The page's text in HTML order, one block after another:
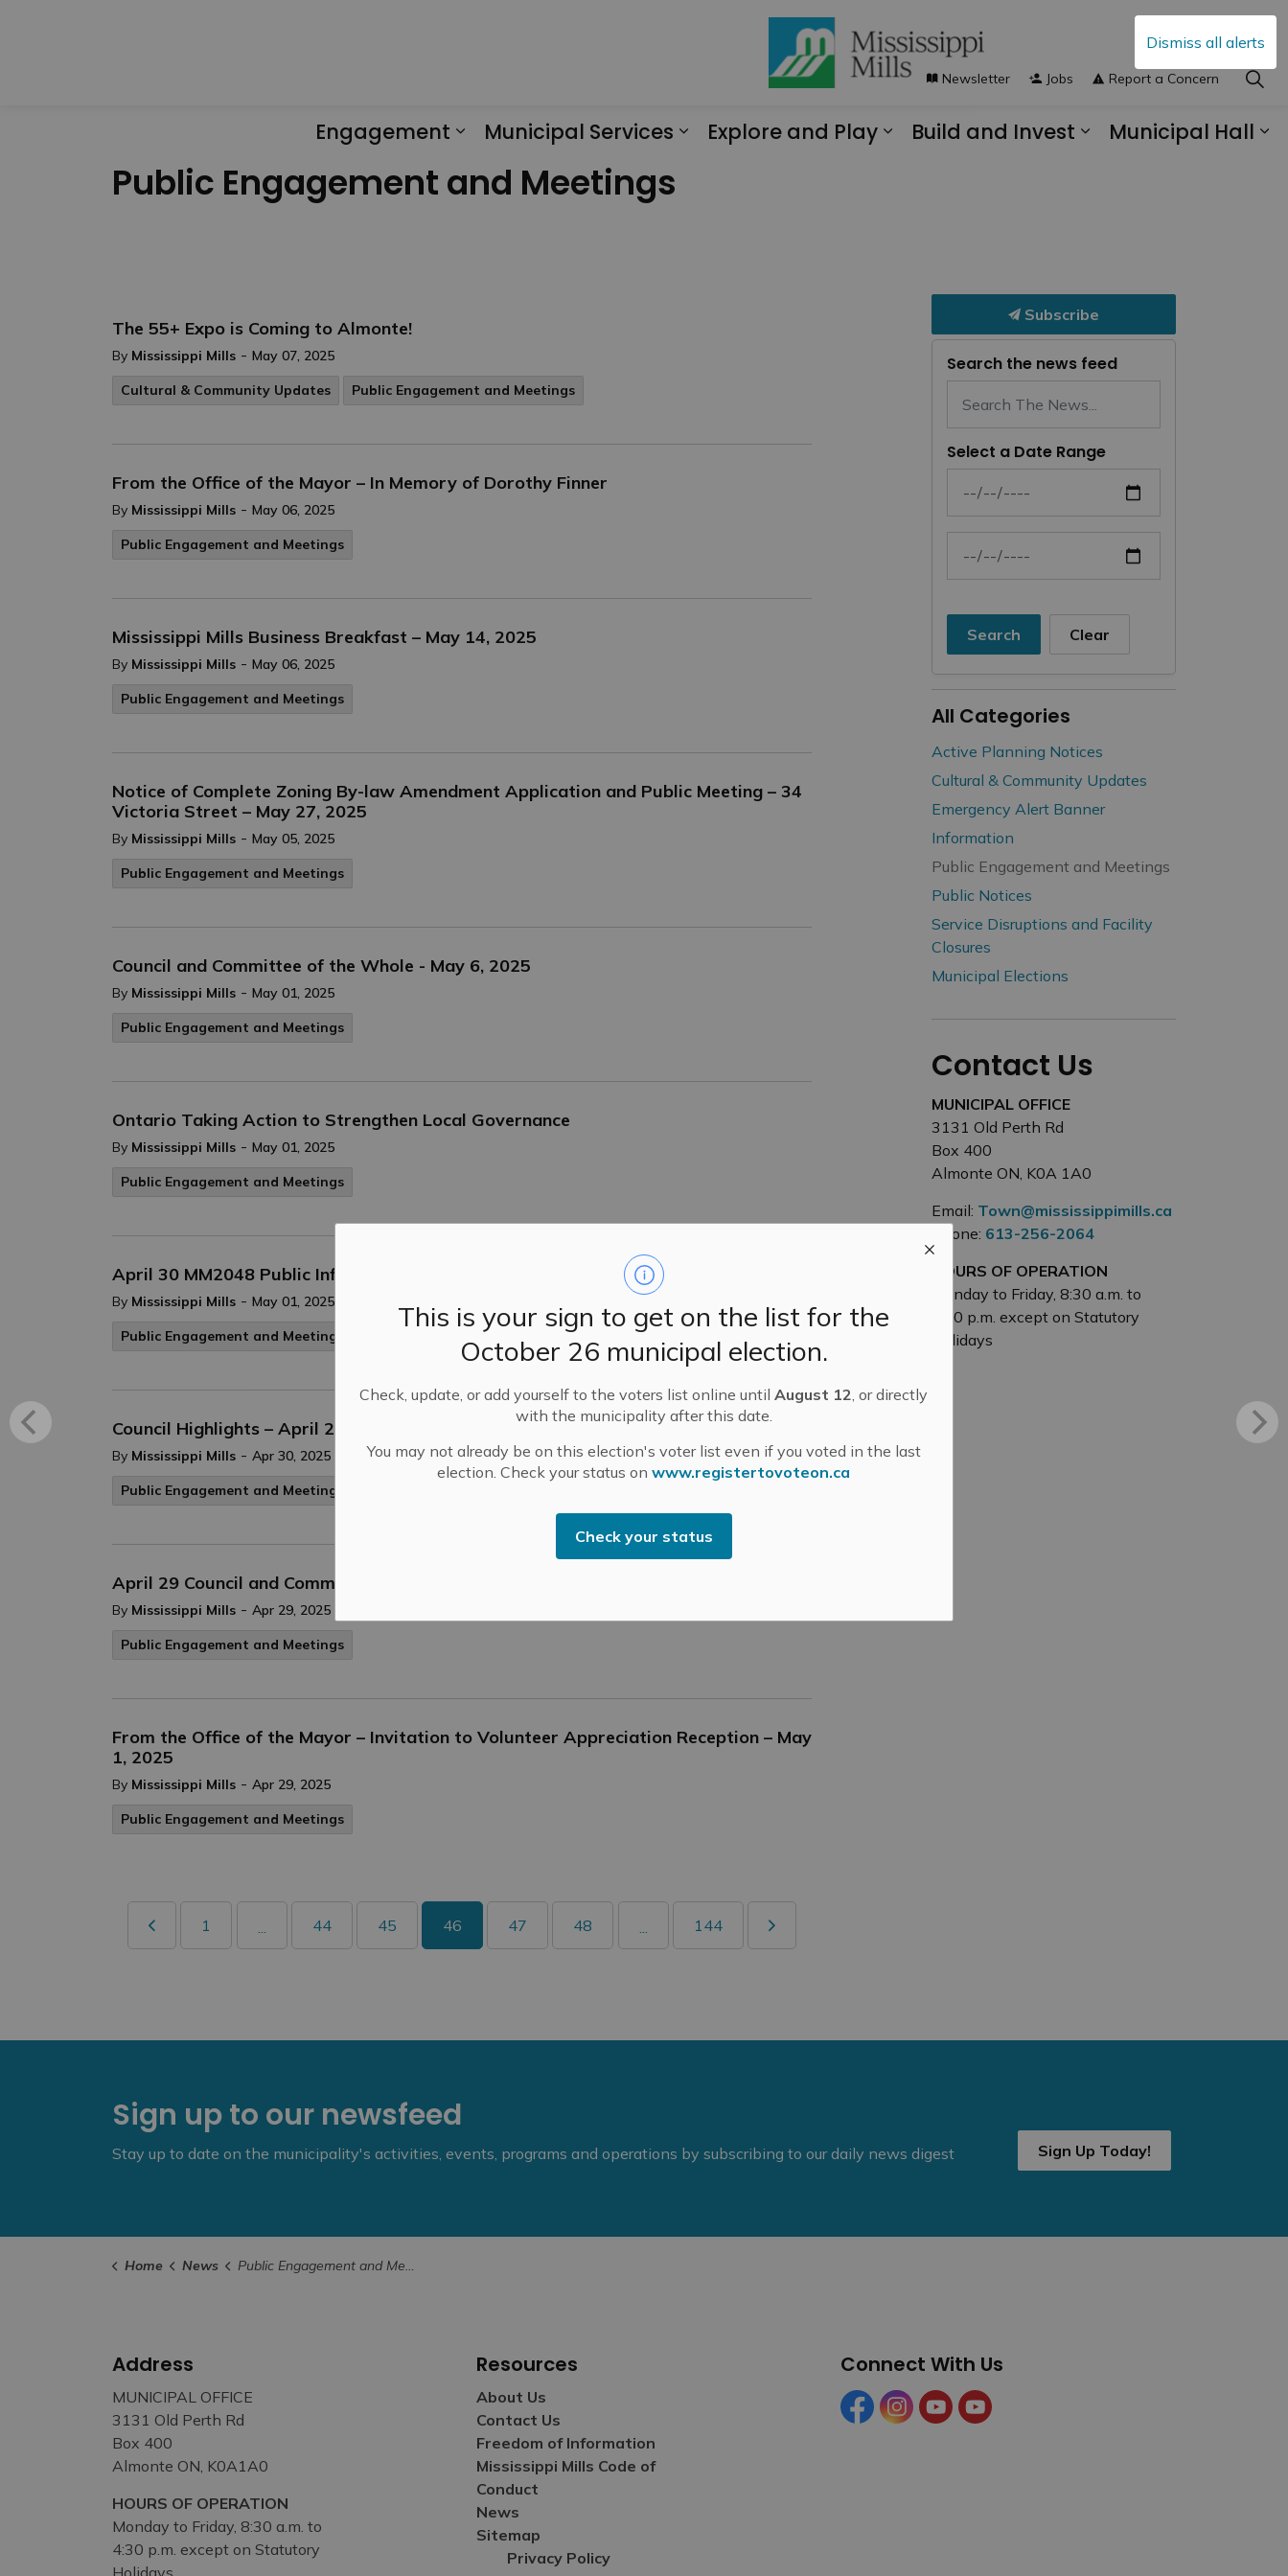
Dismiss all alerts
This is your sign to get on the list for the
October 26 municipal election.
Check, update, or add yourself to the voters list online untilAugust 12, or directly
with the municipality after this date.
You may not already be on this election's voter list even if you voted in the last
election. Check your status onwww.registertovoteon.ca
Check your status
Engagement
Municipal Services
Explore and Play
Build and Invest
Municipal Hall
Newsletter Jobs Report a Concern
Public Engagement and Meetings
The 55+ Expo is Coming to Almonte!
By Mississippi Mills - May 07, 2025
Cultural & Community Updates
Public Engagement and Meetings
From the Office of the Mayor – In Memory of Dorothy Finner
By Mississippi Mills - May 06, 2025
Public Engagement and Meetings
Mississippi Mills Business Breakfast – May 14, 2025
By Mississippi Mills - May 06, 2025
Public Engagement and Meetings
Notice of Complete Zoning By-law Amendment Application and Public Meeting – 34
Victoria Street – May 27, 2025
By Mississippi Mills - May 05, 2025
Public Engagement and Meetings
Council and Committee of the Whole - May 6, 2025
By Mississippi Mills - May 01, 2025
Public Engagement and Meetings
Ontario Taking Action to Strengthen Local Governance
By Mississippi Mills - May 01, 2025
Public Engagement and Meetings
April 30 MM2048 Public Information Centre Boards Now Live on Website
By Mississippi Mills - May 01, 2025
Public Engagement and Meetings
Council Highlights – April 29, 2025
By Mississippi Mills - Apr 30, 2025
Public Engagement and Meetings
April 29 Council and Committee of the Whole Meetings – Virtual Only
By Mississippi Mills - Apr 29, 2025
Public Engagement and Meetings
From the Office of the Mayor – Invitation to Volunteer Appreciation Reception – May
1, 2025
By Mississippi Mills - Apr 29, 2025
Public Engagement and Meetings
1 ... 44 45 46 47 48 ... 144
Subscribe
Search the news feed
Select a Date Range
News Feed Search Date From
News Feed Search Date To
Search Clear
All Categories
Active Planning Notices
Cultural & Community Updates
Emergency Alert Banner
Information
Public Engagement and Meetings
Public Notices
Service Disruptions and Facility
Closures
Municipal Elections
Contact Us
MUNICIPAL OFFICE
3131 Old Perth Rd
Box 400
Almonte ON, K0A 1A0
Email: Town@mississippimills.ca
Phone: 613-256-2064
HOURS OF OPERATION
Monday to Friday, 8:30 a.m. to
4:30 p.m. except on Statutory
Holidays
Sign up to our newsfeed
Stay up to date on the municipality's activities, events, programs and operations by subscribing to our daily news digest Sign Up Today!
Home News Public Engagement and Meetings
Address
MUNICIPAL OFFICE
3131 Old Perth Rd
Box 400
Almonte ON, K0A1A0
HOURS OF OPERATION
Monday to Friday, 8:30 a.m. to
4:30 p.m. except on Statutory
Holidays
Resources
About Us
Contact Us
Freedom of Information
Mississippi Mills Code of
Conduct
News
Sitemap
Privacy Policy
Connect With Us
FacebookInstagramYouTubeYouTube (Tourism)